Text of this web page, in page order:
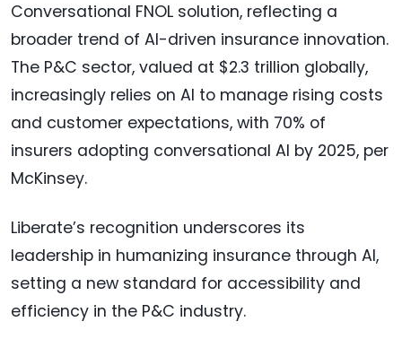
Conversational FNOL solution, reflecting a
broader trend of AI-driven insurance innovation.
The P&C sector, valued at $2.3 trillion globally,
increasingly relies on AI to manage rising costs
and customer expectations, with 70% of
insurers adopting conversational AI by 2025, per
McKinsey.
Liberate’s recognition underscores its
leadership in humanizing insurance through AI,
setting a new standard for accessibility and
efficiency in the P&C industry.